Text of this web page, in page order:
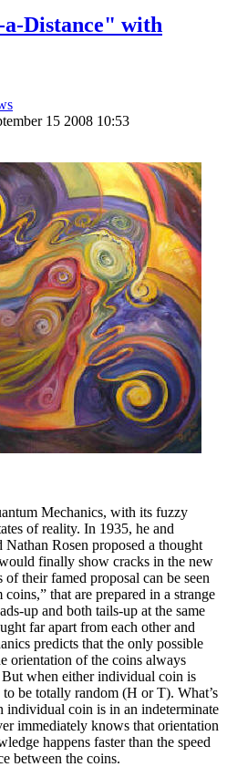
Distance" with
15 2008 10:53
Mechanics, with its fuzzy
of reality. In 1935, he and
Rosen proposed a thought
finally show cracks in the new
their famed proposal can be seen
that are prepared in a strange
up and both tails-up at the same
far apart from each other and
predicts that the only possible
orientation of the coins always
when either individual coin is
be totally random (H or T). What’s
individual coin is in an indeterminate
immediately knows that orientation
happens faster than the speed
between the coins.